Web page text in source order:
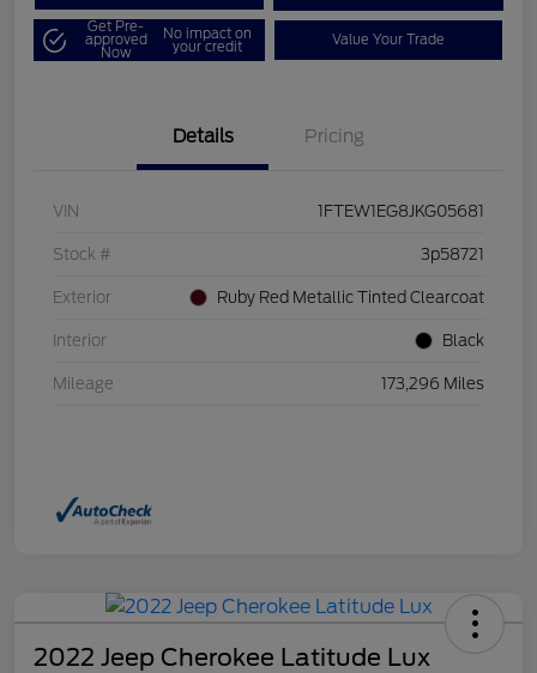
Get Pre-
approved
Now
No impact on
your credit Value Your Trade
Details Pricing
VIN 1FTEW1EG8JKG05681
Stock # 3p58721
Exterior Ruby Red Metallic Tinted Clearcoat
Interior Black
Mileage 173,296 Miles
2022 Jeep Cherokee Latitude Lux